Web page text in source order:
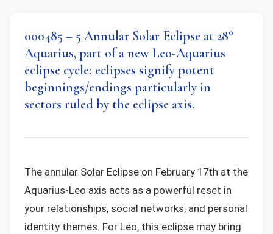
000485 – 5 Annular Solar Eclipse at 28°
Aquarius, part of a new Leo-Aquarius
eclipse cycle; eclipses signify potent
beginnings/endings particularly in
sectors ruled by the eclipse axis.
The annular Solar Eclipse on February 17th at the
Aquarius-Leo axis acts as a powerful reset in
your relationships, social networks, and personal
identity themes. For Leo, this eclipse may bring